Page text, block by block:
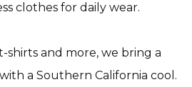
clothes for daily wear.
shirts and more, we bring a
a Southern California cool.